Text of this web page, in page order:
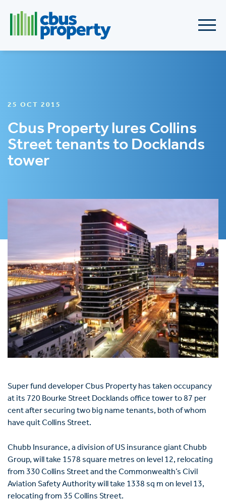
25 OCT 2015
Cbus Property lures Collins
Street tenants to Docklands
tower
Super fund developer Cbus Property has taken occupancy
at its 720 Bourke Street Docklands office tower to 87 per
cent after securing two big name tenants, both of whom
have quit Collins Street.
Chubb Insurance, a division of US insurance giant Chubb
Group, will take 1578 square metres on level 12, relocating
from 330 Collins Street and the Commonwealth’s Civil
Aviation Safety Authority will take 1338 sq m on level 13,
relocating from 35 Collins Street.